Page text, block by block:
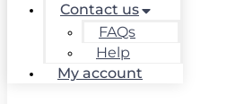
Contact us
FAQs
Help
My account